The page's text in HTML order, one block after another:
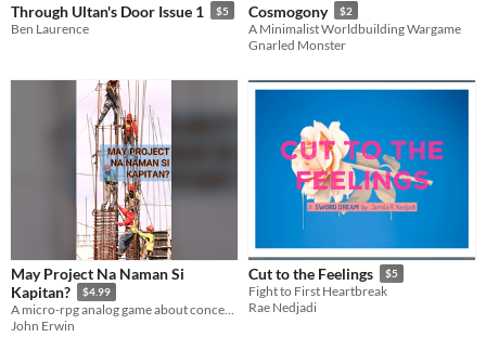
Through Ultan's Door Issue 1 $5
Ben Laurence
Cosmogony $2
A Minimalist Worldbuilding Wargame
Gnarled Monster
May Project Na Naman Si
Kapitan?
$4.99
A micro-rpg analog game about concerned citizens investigating a dubious local project
John Erwin
Cut to the Feelings $5
Fight to First Heartbreak
Rae Nedjadi